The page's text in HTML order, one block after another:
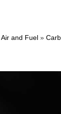
Air and Fuel»